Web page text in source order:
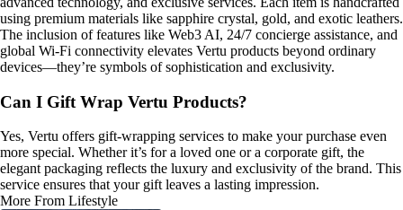
using premium materials like sapphire crystal, gold, and exotic leathers.
The inclusion of features like Web3 AI, 24/7 concierge assistance, and
global Wi-Fi connectivity elevates Vertu products beyond ordinary
devices—they’re symbols of sophistication and exclusivity.
Can I Gift Wrap Vertu Products?
Yes, Vertu offers gift-wrapping services to make your purchase even
more special. Whether it’s for a loved one or a corporate gift, the
elegant packaging reflects the luxury and exclusivity of the brand. This
service ensures that your gift leaves a lasting impression.
More From Lifestyle